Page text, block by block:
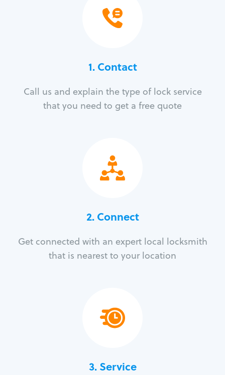
1. Contact
Call us and explain the type of lock service
that you need to get a free quote
2. Connect
Get connected with an expert local locksmith
that is nearest to your location
3.Service